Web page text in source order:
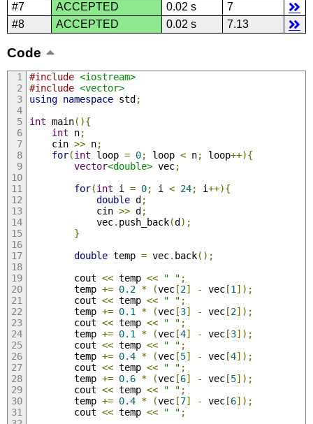
#7
ACCEPTED 0.02 s
7
#8
ACCEPTED 0.02 s 7.13
Code
#include <iostream>
#include <vector>
using namespace std;
int main(){
int n;
    cin
>> n;
for(int loop = 0; loop < n; loop++){
vector<double> vec;
for(int i = 0; i < 24; i++){
double d;
            cin
>> d;
            vec
. push_back(d);
}
double temp = vec. back();
        cout
<< temp << " " ;
        temp
+= 0.2 * (vec[2] - vec[1 ]);
        cout
<< temp << " " ;
        temp
+= 0.1 * (vec[3] - vec[2]);
        cout
<< temp << " " ;
        temp
+= 0.1 * (vec[4] - vec[3]);
        cout
<< temp << " " ;
        temp
+= 0.4 * (vec[5] - vec[4]);
        cout
<< temp << " " ;
        temp
+= 0.6 * (vec[6] - vec[5]);
        cout
<< temp << " " ;
        temp
+= 0.4 * (vec[7] - vec[6]);
        cout
<< temp << " " ;